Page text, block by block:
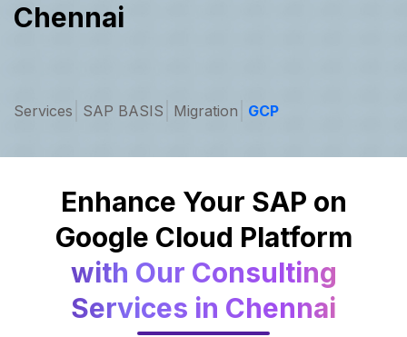
Services SAP BASIS Migration GCP
Chennai
Enhance Your SAP on
Google Cloud Platform
with Our Consulting
Services in Chennai